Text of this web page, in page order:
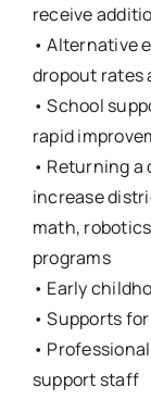
receive
• Alternative
dropout rates
• School
rapid
• Returning
increase
math,
programs
• Early
• Supports
•
support staff